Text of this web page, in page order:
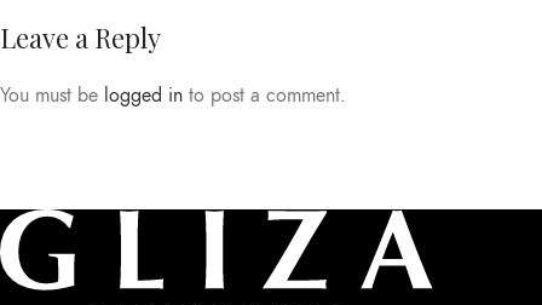
Leave a Reply
You must be logged in to post a comment.